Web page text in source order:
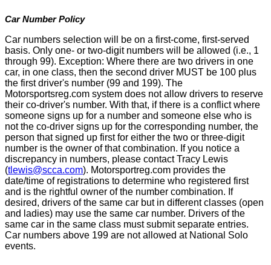
Car Number Policy
Car numbers selection will be on a first-come, first-served
basis. Only one- or two-digit numbers will be allowed (i.e., 1
through 99). Exception: Where there are two drivers in one
car, in one class, then the second driver MUST be 100 plus
the first driver's number (99 and 199). The
Motorsportsreg.com system does not allow drivers to reserve
their co-driver's number. With that, if there is a conflict where
someone signs up for a number and someone else who is
not the co-driver signs up for the corresponding number, the
person that signed up first for either the two or three-digit
number is the owner of that combination. If you notice a
discrepancy in numbers, please contact Tracy Lewis
(tlewis@scca.com). Motorsportreg.com provides the
date/time of registrations to determine who registered first
and is the rightful owner of the number combination. If
desired, drivers of the same car but in different classes (open
and ladies) may use the same car number. Drivers of the
same car in the same class must submit separate entries.
Car numbers above 199 are not allowed at National Solo
events.